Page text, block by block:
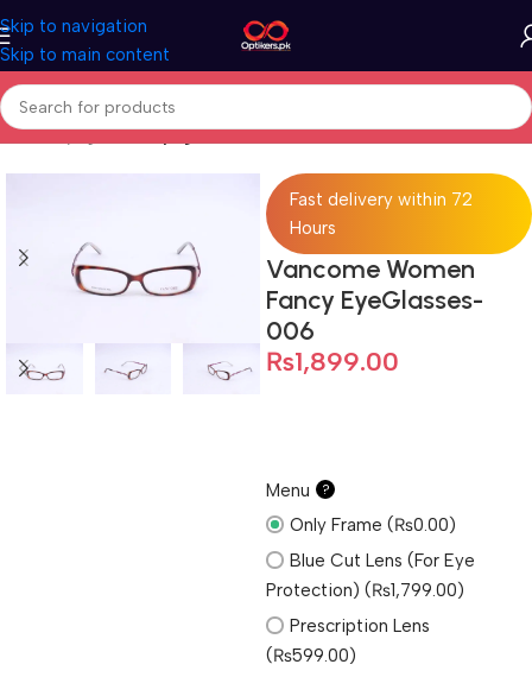
Skip to navigation
Skip to main content
Home Eyeglasses Eyeglasses For Women
Fast delivery within 72
Hours
Vancome Women
Fancy EyeGlasses-
006
₨1,899.00
Menu ?
Only Frame (₨0.00)
Blue Cut Lens (For Eye
Protection) (₨1,799.00)
Prescription Lens
(₨599.00)